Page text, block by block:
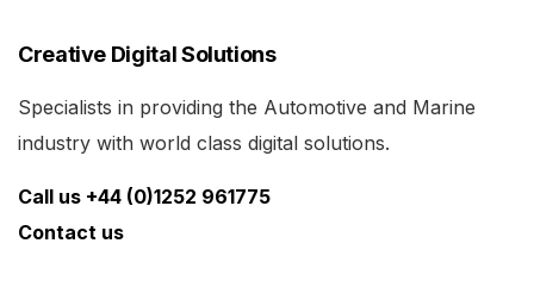
Creative Digital Solutions
Specialists in providing the Automotive and Marine
industry with world class digital solutions.
Call us +44 (0)1252 961775
Contact us